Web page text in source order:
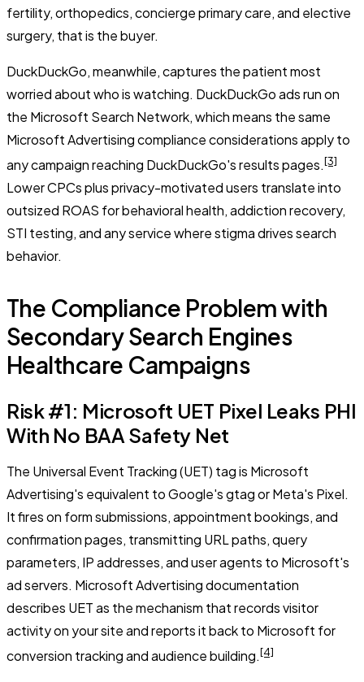
fertility, orthopedics, concierge primary care, and elective
surgery, that is the buyer.
DuckDuckGo, meanwhile, captures the patient most
worried about who is watching. DuckDuckGo ads run on
the Microsoft Search Network, which means the same
Microsoft Advertising compliance considerations apply to
any campaign reaching DuckDuckGo's results pages.[3]
Lower CPCs plus privacy-motivated users translate into
outsized ROAS for behavioral health, addiction recovery,
STI testing, and any service where stigma drives search
behavior.
The Compliance Problem with
Secondary Search Engines
Healthcare Campaigns
Risk #1: Microsoft UET Pixel Leaks PHI
With No BAA Safety Net
The Universal Event Tracking (UET) tag is Microsoft
Advertising's equivalent to Google's gtag or Meta's Pixel.
It fires on form submissions, appointment bookings, and
confirmation pages, transmitting URL paths, query
parameters, IP addresses, and user agents to Microsoft's
ad servers. Microsoft Advertising documentation
describes UET as the mechanism that records visitor
activity on your site and reports it back to Microsoft for
conversion tracking and audience building.[4]